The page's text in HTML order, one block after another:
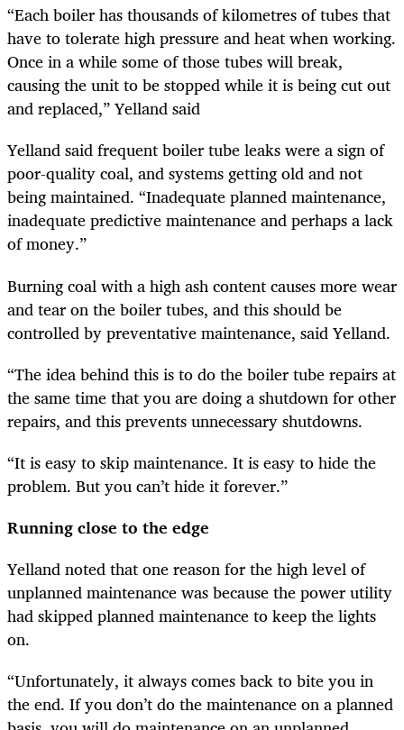
“Each boiler has thousands of kilometres of tubes that
have to tolerate high pressure and heat when working.
Once in a while some of those tubes will break,
causing the unit to be stopped while it is being cut out
and replaced,” Yelland said
Yelland said frequent boiler tube leaks were a sign of
poor-quality coal, and systems getting old and not
being maintained. “Inadequate planned maintenance,
inadequate predictive maintenance and perhaps a lack
of money.”
Burning coal with a high ash content causes more wear
and tear on the boiler tubes, and this should be
controlled by preventative maintenance, said Yelland.
“The idea behind this is to do the boiler tube repairs at
the same time that you are doing a shutdown for other
repairs, and this prevents unnecessary shutdowns.
“It is easy to skip maintenance. It is easy to hide the
problem. But you can’t hide it forever.”
Running close to the edge
Yelland noted that one reason for the high level of
unplanned maintenance was because the power utility
had skipped planned maintenance to keep the lights
on.
“Unfortunately, it always comes back to bite you in
the end. If you don’t do the maintenance on a planned